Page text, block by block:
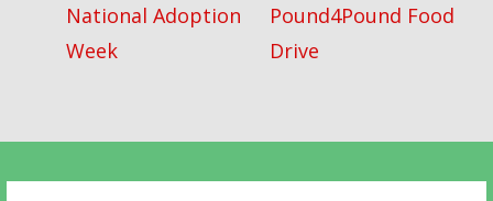
National Adoption
Week
Pound4Pound Food
Drive